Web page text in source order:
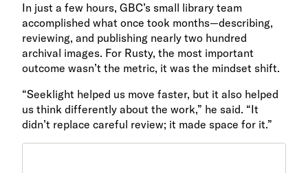
In just a few hours, GBC’s small library team
accomplished what once took months—describing,
reviewing, and publishing nearly two hundred
archival images. For Rusty, the most important
outcome wasn’t the metric, it was the mindset shift.
“Seeklight helped us move faster, but it also helped
us think differently about the work,” he said. “It
didn’t replace careful review; it made space for it.”